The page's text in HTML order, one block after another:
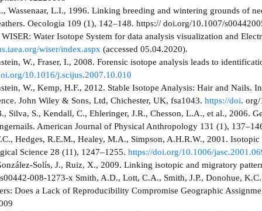
Wassenaar, L.I., 1996. Linking breeding and wintering grounds of
Oecologia 109 (1), 142–148. https:// doi.org/10.1007/
Water Isotope System for data analysis visualization and
wiser/index.aspx (accessed 05.04.2020).
W., Fraser, I., 2008. Forensic isotope analysis leads to
10.1016/j.scijus.2007.10.010
W., Kemp, H.F., 2012. Stable Isotope Analysis: Hair and Nails.
John Wiley & Sons, Ltd, Chichester, UK, fsa1043. https://doi.
Silva, S., Kendall, C., Ehleringer, J.R., Chesson, L.A., et al., 2006.
American Journal of Physical Anthropology 131 (1),
Hedges, R.E.M., Healey, M.A., Simpson, A.H.R.W., 2001.
Science 28 (11), 1247–1255. https://doi.org/10.1006/
Solís, J., Ruiz, X., 2009. Linking isotopic and migratory
008-1273-x Smith, A.D., Lott, C.A., Smith, J.P., Donohue,
Does a Lack of Reproducibility Compromise Geographic